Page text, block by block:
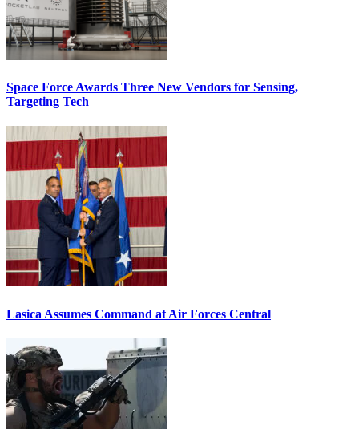
Space Force Awards Three New Vendors for Sensing,
Targeting Tech
Lasica Assumes Command at Air Forces Central